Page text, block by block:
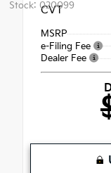
Stock: 020099
CVT
MSRP
e-Filing Fee
Dealer Fee